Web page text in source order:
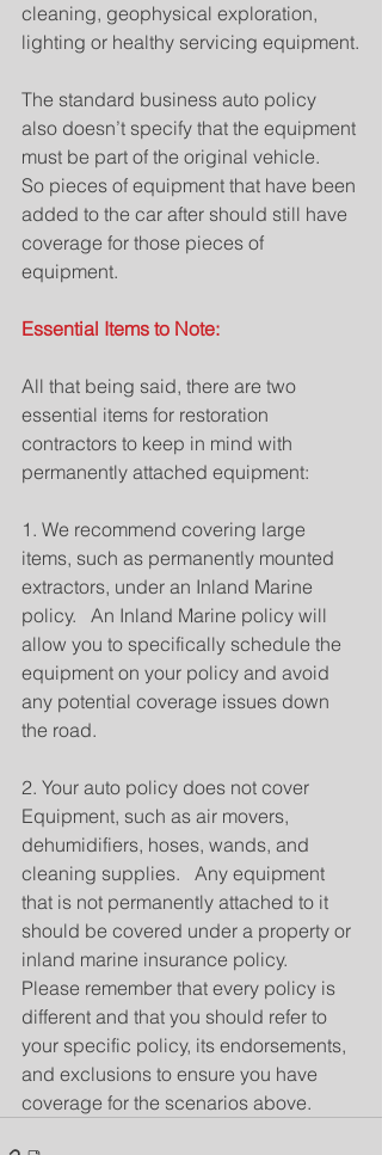
cleaning, geophysical exploration,
lighting or healthy servicing equipment.
The standard business auto policy
also doesn’t specify that the equipment
must be part of the original vehicle.
So pieces of equipment that have been
added to the car after should still have
coverage for those pieces of
equipment.
Essential Items to Note:
All that being said, there are two
essential items for restoration
contractors to keep in mind with
permanently attached equipment:
1. We recommend covering large
items, such as permanently mounted
extractors, under an Inland Marine
policy.   An Inland Marine policy will
allow you to specifically schedule the
equipment on your policy and avoid
any potential coverage issues down
the road.
2. Your auto policy does not cover
Equipment, such as air movers,
dehumidifiers, hoses, wands, and
cleaning supplies.   Any equipment
that is not permanently attached to it
should be covered under a property or
inland marine insurance policy.
Please remember that every policy is
different and that you should refer to
your specific policy, its endorsements,
and exclusions to ensure you have
coverage for the scenarios above.